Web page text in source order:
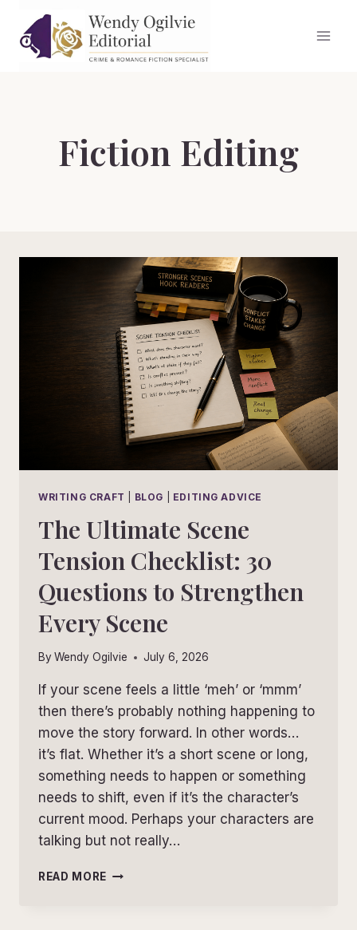
content
Fiction Editing
WRITING CRAFT BLOG EDITING ADVICE
The Ultimate Scene
Tension Checklist: 30
Questions to Strengthen
Every Scene
By Wendy Ogilvie July 6, 2026
If your scene feels a little ‘meh’ or ‘mmm’
then there’s probably nothing happening to
move the story forward. In other words…
it’s flat. Whether it’s a short scene or long,
something needs to happen or something
needs to shift, even if it’s the character’s
current mood. Perhaps your characters are
talking but not really…
READ MORE THE